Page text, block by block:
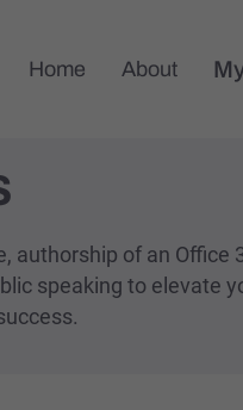
Home About
authorship of an Office
speaking to elevate